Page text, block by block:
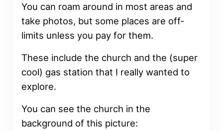
You can roam around in most areas and
take photos, but some places are off-
limits unless you pay for them.
These include the church and the (super
cool) gas station that I really wanted to
explore.
You can see the church in the
background of this picture: